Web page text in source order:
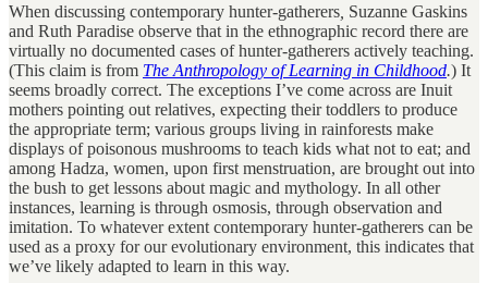
When discussing contemporary hunter-gatherers Suzanne Gaskins
and Ruth Paradise observe that in the ethnographic record there are
virtually no documented cases of hunter-gatherers actively teaching.
(This claim is from The Anthropology of Learning in Childhood.) It
seems broadly correct. The exceptions I’ve come across are Inuit
mothers pointing out relatives, expecting their toddlers to produce
the appropriate term; various groups living in rainforests make
displays of poisonous mushrooms to teach kids what not to eat; and
among Hadza, women, upon first menstruation, are brought out into
the bush to get lessons about magic and mythology. In all other
instances, learning is through osmosis, through observation and
imitation. To whatever extent contemporary hunter-gatherers can be
used as a proxy for our evolutionary environment, this indicates that
we’ve likely adapted to learn in this way.